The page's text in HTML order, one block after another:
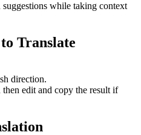
while taking context
Translate
direction.
edit and copy the result if